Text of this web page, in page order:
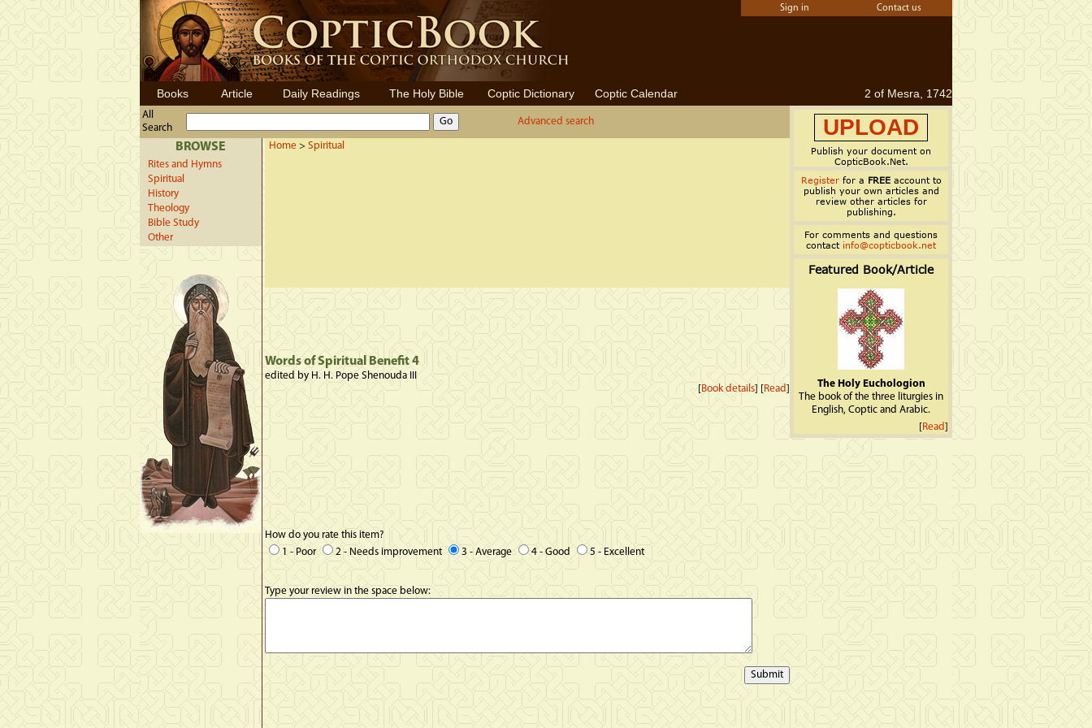
Sign in Contact us
Books Article Daily Readings The Holy Bible Coptic Dictionary Coptic Calendar 2 of Mesra, 1742
All
Search
Advanced search
BROWSE
Rites and Hymns
Spiritual
History
Theology
Bible Study
Other
Home > Spiritual
Words of Spiritual Benefit 4
edited by H. H. Pope Shenouda III
[Book details] [Read]
How do you rate this item?
1 - Poor
2 - Needs improvement 3 - Average 4 - Good 5 - Excellent
Type your review in the space below:
UPLOAD
Publish your document on
CopticBook.Net.
Registerfor a FREEaccount to
publish your own articles and
review other articles for
publishing.
For comments and questions
contact info@copticbook.net
Featured Book/Article
The Holy Euchologion
The book of the three liturgies in
English, Coptic and Arabic.
[Read]